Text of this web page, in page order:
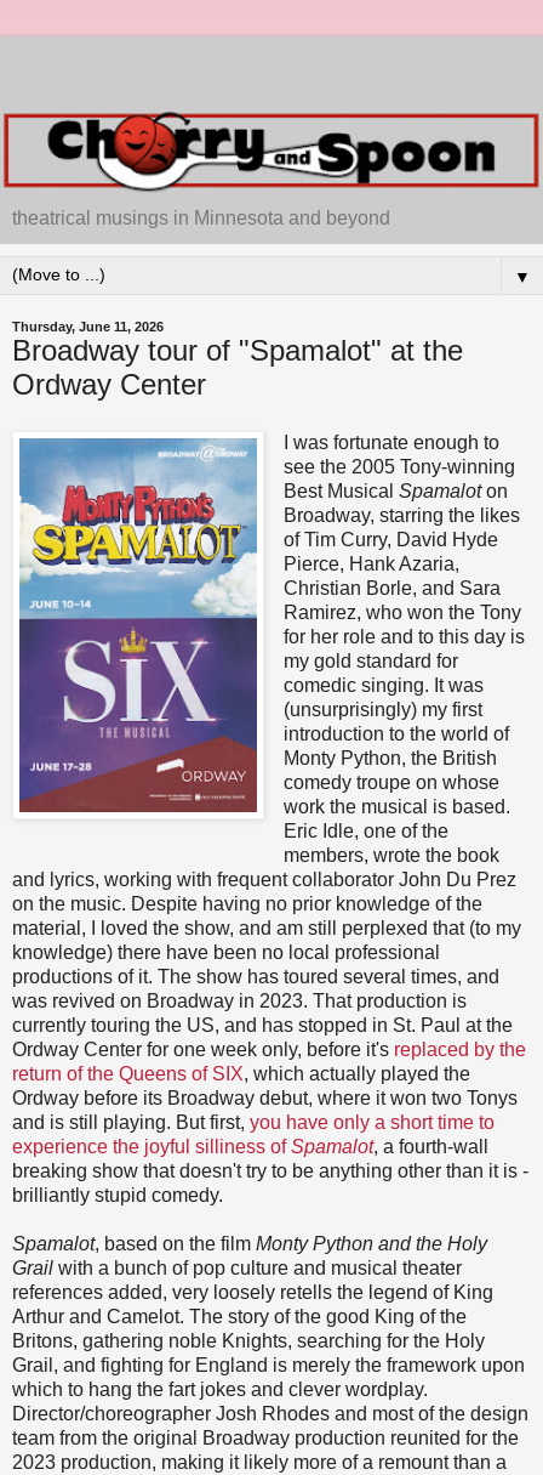
theatrical musings in Minnesota and beyond
▼
Thursday, June 11, 2026
Broadway tour of "Spamalot" at the
Ordway Center
I was fortunate enough to
see the 2005 Tony-winning
Best Musical Spamaloton
Broadway, starring the likes
of Tim Curry, David Hyde
Pierce, Hank Azaria,
Christian Borle, and Sara
Ramirez, who won the Tony
for her role and to this day is
my gold standard for
comedic singing. It was
(unsurprisingly) my first
introduction to the world of
Monty Python, the British
comedy troupe on whose
work the musical is based.
Eric Idle, one of the
members, wrote the book
and lyrics, working with frequent collaborator John Du Prez
on the music. Despite having no prior knowledge of the
material, I loved the show, and am still perplexed that (to my
knowledge) there have been no local professional
productions of it. The show has toured several times, and
was revived on Broadway in 2023. That production is
currently touring the US, and has stopped in St. Paul at the
Ordway Center for one week only, before it's replaced by the
return of the Queens of SIX, which actually played the
Ordway before its Broadway debut, where it won two Tonys
and is still playing. But first, you have only a short time to
experience the joyful silliness ofSpamalot, a fourth-wall
breaking show that doesn't try to be anything other than it is -
brilliantly stupid comedy.
Spamalot, based on the film Monty Python and the Holy
Grail with a bunch of pop culture and musical theater
references added, very loosely retells the legend of King
Arthur and Camelot. The story of the good King of the
Britons, gathering noble Knights, searching for the Holy
Grail, and fighting for England is merely the framework upon
which to hang the fart jokes and clever wordplay.
Director/choreographer Josh Rhodes and most of the design
team from the original Broadway production reunited for the
2023 production, making it likely more of a remount than a